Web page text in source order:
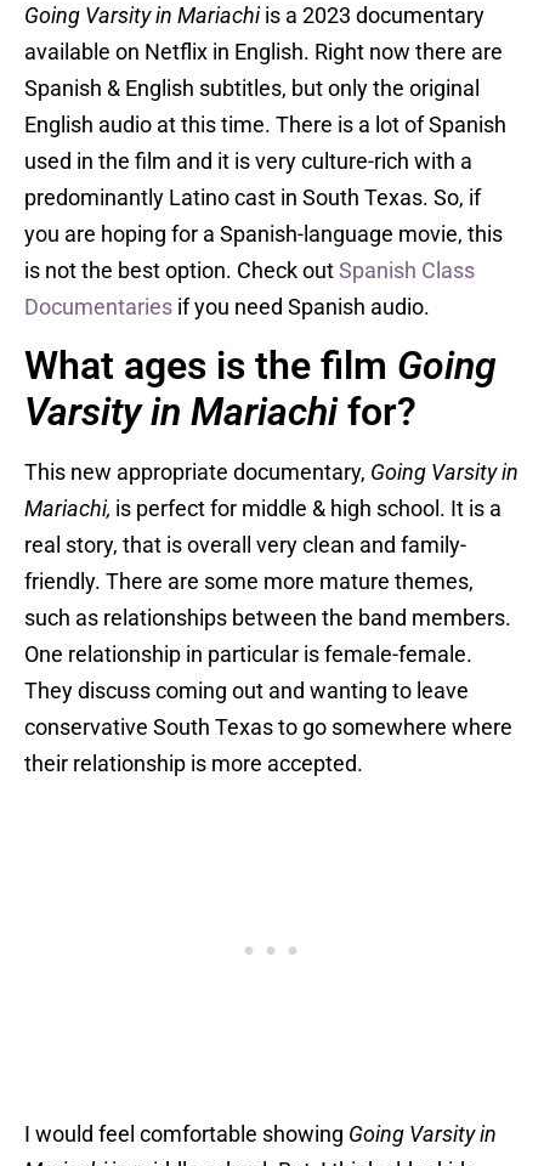
Going Varsity in Mariachiis a 2023 documentary
available on Netflix in English. Right now there are
Spanish & English subtitles, but only the original
English audio at this time. There is a lot of Spanish
used in the film and it is very culture-rich with a
predominantly Latino cast in South Texas. So, if
you are hoping for a Spanish-language movie, this
is not the best option. Check outSpanish Class
Documentaries if you need Spanish audio.
What ages is the film Going
Varsity in Mariachifor?
This new appropriate documentary, Going Varsity in
Mariachi, is perfect for middle & high school. It is a
real story, that is overall very clean and family-
friendly. There are some more mature themes,
such as relationships between the band members.
One relationship in particular is female-female.
They discuss coming out and wanting to leave
conservative South Texas to go somewhere where
their relationship is more accepted.
I would feel comfortable showing Going Varsity in